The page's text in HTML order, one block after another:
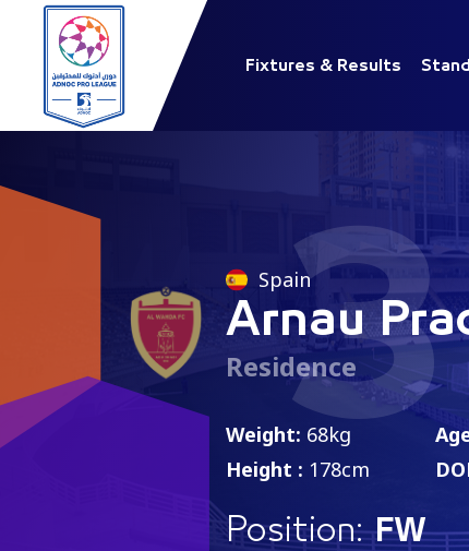
Fixtures & Results
Spain
Arnau
Residence
Weight: 68kg
Height : 178cm
Position: FW